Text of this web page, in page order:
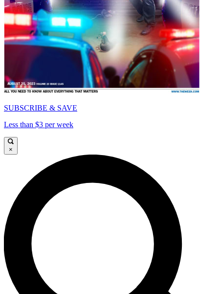
SUBSCRIBE & SAVE
Less than $3 per week
×